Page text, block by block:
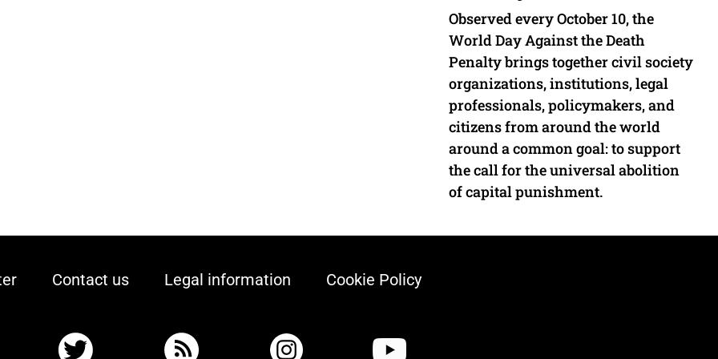
Observed every October 10, the
World Day Against the Death
Penalty brings together civil society
organizations, institutions, legal
professionals, policymakers, and
citizens from around the world
around a common goal: to support
the call for the universal abolition
of capital punishment.
Contact us Legal information Cookie Policy